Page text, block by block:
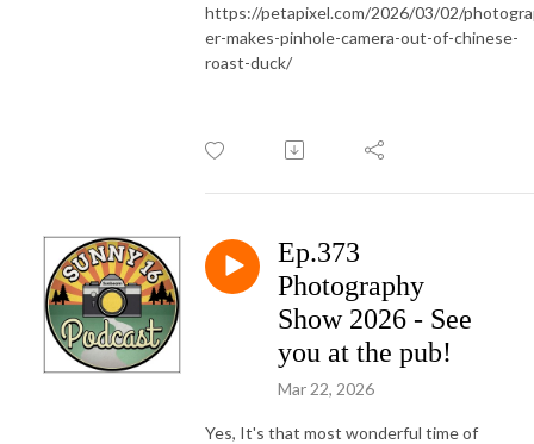
https://petapixel.com/2026/03/02/
er-makes-pinhole-camera-out-of-chinese-
roast-duck/
Ep.373
Photography
Show 2026 - See
you at the pub!
Mar 22, 2026
Yes, It's that most wonderful time of